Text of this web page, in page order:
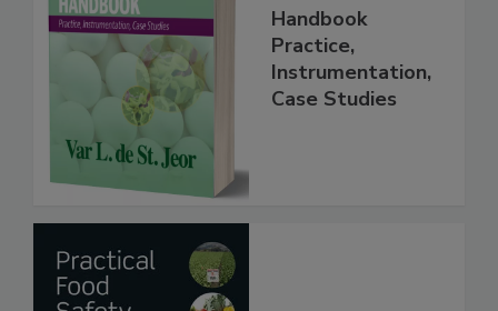
Food Forensics
Handbook
Practice,
Instrumentation,